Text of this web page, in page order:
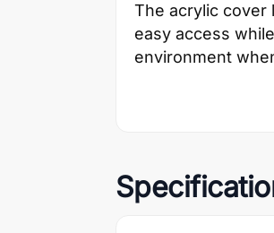
The acrylic cover
easy access
environment